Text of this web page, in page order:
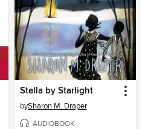
Stella by Starlight
bySharon M. Draper
AUDIOBOOK